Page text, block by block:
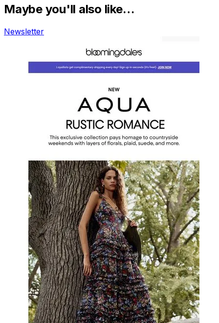
Maybe you'll also like…
Newsletter